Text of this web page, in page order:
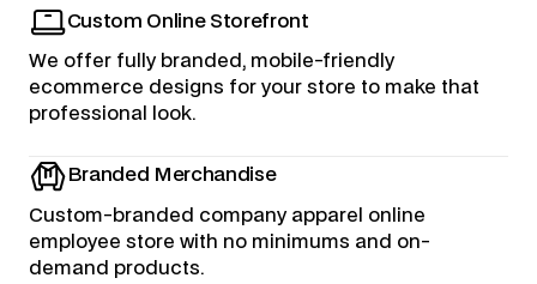
Custom Online Storefront
We offer fully branded, mobile-friendly
ecommerce designs for your store to make that
professional look.
Branded Merchandise
Custom-branded company apparel online
employee store with no minimums and on-
demand products.